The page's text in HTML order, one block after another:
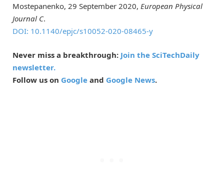
Mostepanenko, 29 September 2020, European Physical
Journal C.
DOI: 10.1140/epjc/s10052-020-08465-y
Never miss a breakthrough: Join the SciTechDaily
newsletter.
Follow us on Google and Google News.